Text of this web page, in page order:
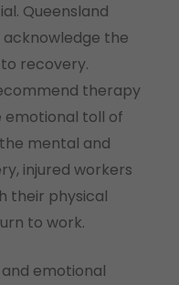
Queensland
the
recovery.
therapy
emotional toll of
mental and
injured workers
their physical
to work.
emotional